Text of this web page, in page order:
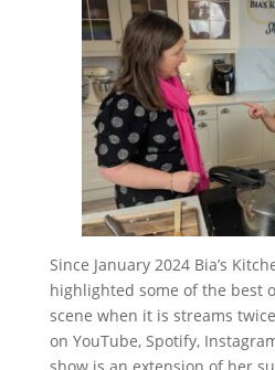
Since January 2024 Bia’s
highlighted some of the best
scene when it is streams
on YouTube, Spotify,
show is an extension of her